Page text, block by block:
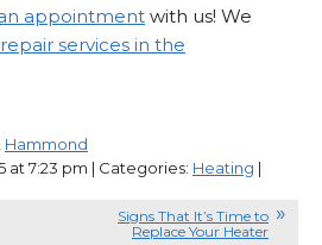
appointment with us! We
services in the
Hammond
at 7:23 pm | Categories: Heating |
Signs That It’s Time to
Replace Your Heater